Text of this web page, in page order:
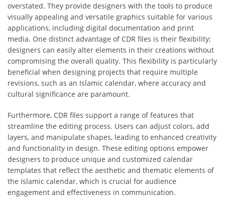
overstated. They provide designers with the tools to produce
visually appealing and versatile graphics suitable for various
applications, including digital documentation and print
media. One distinct advantage of CDR files is their flexibility;
designers can easily alter elements in their creations without
compromising the overall quality. This flexibility is particularly
beneficial when designing projects that require multiple
revisions, such as an Islamic calendar, where accuracy and
cultural significance are paramount.
Furthermore, CDR files support a range of features that
streamline the editing process. Users can adjust colors, add
layers, and manipulate shapes, leading to enhanced creativity
and functionality in design. These editing options empower
designers to produce unique and customized calendar
templates that reflect the aesthetic and thematic elements of
the Islamic calendar, which is crucial for audience
engagement and effectiveness in communication.